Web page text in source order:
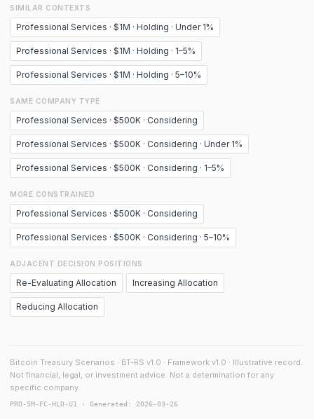
SIMILAR CONTEXTS
Professional Services · $1M · Holding · Under 1%
Professional Services · $1M · Holding · 1–5%
Professional Services · $1M · Holding · 5–10%
SAME COMPANY TYPE
Professional Services · $500K · Considering
Professional Services · $500K · Considering · Under 1%
Professional Services · $500K · Considering · 1–5%
MORE CONSTRAINED
Professional Services · $500K · Considering
Professional Services · $500K · Considering · 5–10%
ADJACENT DECISION POSITIONS
Re-Evaluating Allocation Increasing Allocation
Reducing Allocation
Bitcoin Treasury Scenarios · BT-RS v1.0 · Framework v1.0 · Illustrative record.
Not financial, legal, or investment advice. Not a determination for any
specific company.
PRO-5M-FC-HLD-U1 · Generated: 2026-03-26